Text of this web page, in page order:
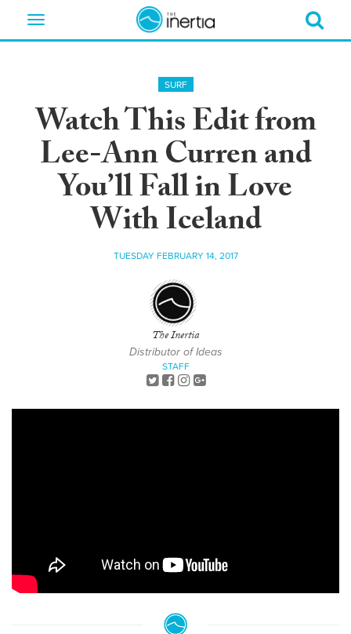
Toggle
SURF
Watch This Edit from
Lee-Ann Curren and
You’ll Fall in Love
With Iceland
TUESDAY FEBRUARY 14, 2017
The Inertia
Distributor of Ideas
STAFF